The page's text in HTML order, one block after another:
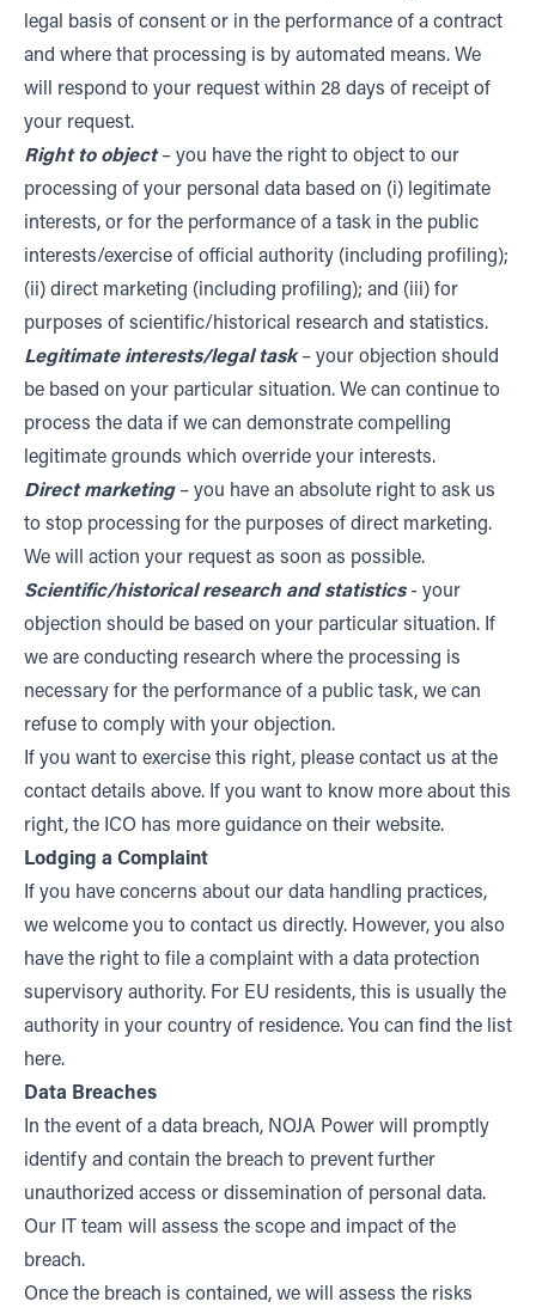
legal basis of consent or in the performance of a contract
and where that processing is by automated means. We
will respond to your request within 28 days of receipt of
your request.
Right to object– you have the right to object to our
processing of your personal data based on (i) legitimate
interests, or for the performance of a task in the public
interests/exercise of official authority (including profiling);
(ii) direct marketing (including profiling); and (iii) for
purposes of scientific/historical research and statistics.
Legitimate interests/legal task– your objection should
be based on your particular situation. We can continue to
process the data if we can demonstrate compelling
legitimate grounds which override your interests.
Direct marketing– you have an absolute right to ask us
to stop processing for the purposes of direct marketing.
We will action your request as soon as possible.
Scientific/historical research and statistics- your
objection should be based on your particular situation. If
we are conducting research where the processing is
necessary for the performance of a public task, we can
refuse to comply with your objection.
If you want to exercise this right, please contact us at the
contact details above. If you want to know more about this
right, the ICO has more guidance on their website.
Lodging a Complaint
If you have concerns about our data handling practices,
we welcome you to contact us directly. However, you also
have the right to file a complaint with a data protection
supervisory authority. For EU residents, this is usually the
authority in your country of residence. You can find the list
here.
Data Breaches
In the event of a data breach, NOJA Power will promptly
identify and contain the breach to prevent further
unauthorized access or dissemination of personal data.
Our IT team will assess the scope and impact of the
breach.
Once the breach is contained, we will assess the risks